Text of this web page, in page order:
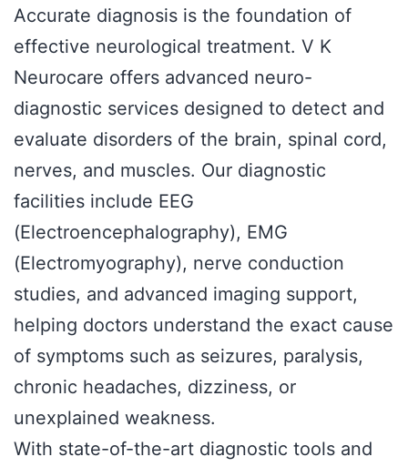
Accurate diagnosis is the foundation of
effective neurological treatment. V K
Neurocare offers advanced neuro-
diagnostic services designed to detect and
evaluate disorders of the brain, spinal cord,
nerves, and muscles. Our diagnostic
facilities include EEG
(Electroencephalography), EMG
(Electromyography), nerve conduction
studies, and advanced imaging support,
helping doctors understand the exact cause
of symptoms such as seizures, paralysis,
chronic headaches, dizziness, or
unexplained weakness.
With state-of-the-art diagnostic tools and